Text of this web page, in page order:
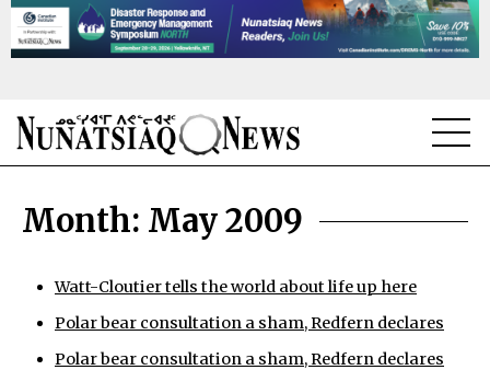
TOPICS
REGIONS
FEATURES
Month: May 2009
Watt-Cloutier tells the world about life up here
Polar bear consultation a sham, Redfern declares
Polar bear consultation a sham, Redfern declares